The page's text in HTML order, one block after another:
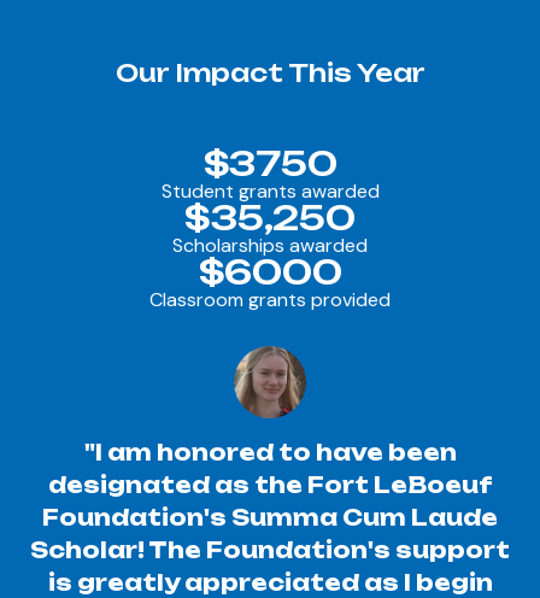
Our Impact This Year
Student grants awarded
$3750
Scholarships awarded
$35,250
Classroom grants provided
$6000
"I am honored to have been
designated as the Fort LeBoeuf
Foundation's Summa Cum Laude
Scholar! The Foundation's support
is greatly appreciated as I begin